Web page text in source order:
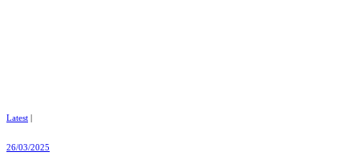
Latest |
26/03/2025